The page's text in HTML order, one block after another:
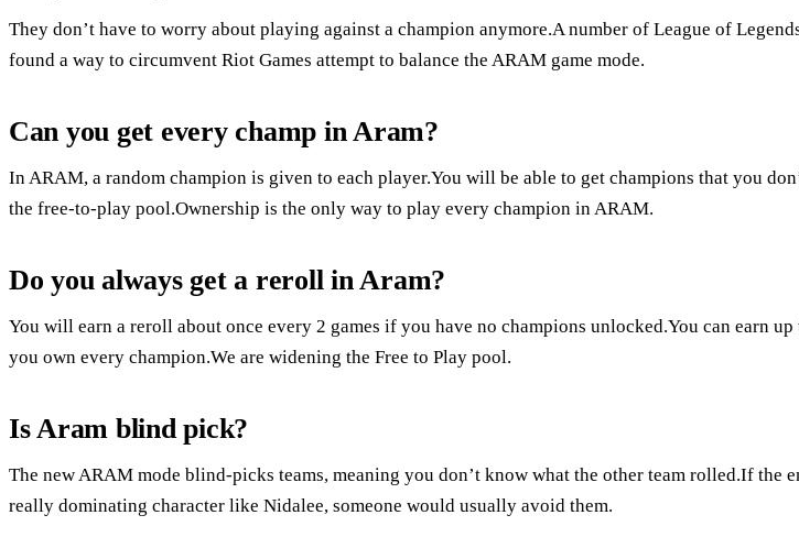
They don’t have to worry about playing against a champion anymore.A number of League of
found a way to circumvent Riot Games attempt to balance the ARAM game mode.
Can you get every champ in Aram?
In ARAM, a random champion is given to each player.You will be able to get champions that you
the free-to-play pool.Ownership is the only way to play every champion in ARAM.
Do you always get a reroll in Aram?
You will earn a reroll about once every 2 games if you have no champions unlocked.You can earn
you own every champion.We are widening the Free to Play pool.
Is Aram blind pick?
The new ARAM mode blind-picks teams, meaning you don’t know what the other team rolled.If the
really dominating character like Nidalee, someone would usually avoid them.